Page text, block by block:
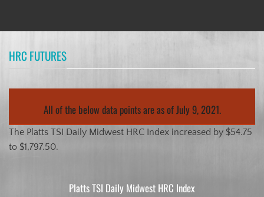
HRC FUTURES
All of the below data points are as of July 9, 2021.
The Platts TSI Daily Midwest HRC Index increased by $54.75
to $1,797.50.
Platts TSI Daily Midwest HRC Index